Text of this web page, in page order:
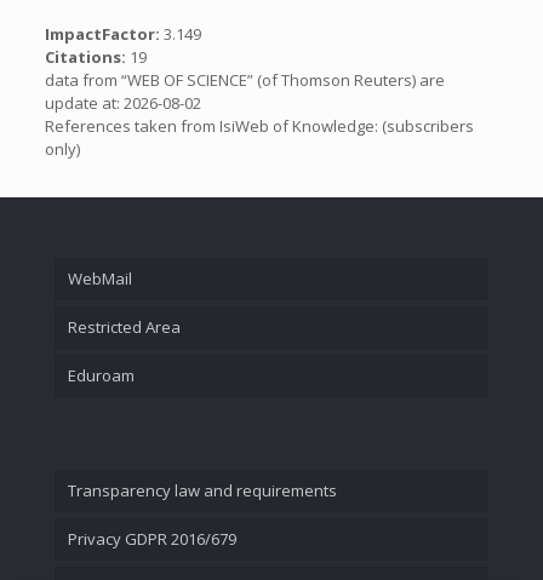
ImpactFactor: 3.149
Citations: 19
data from “WEB OF SCIENCE” (of Thomson Reuters) are
update at: 2026-08-02
References taken from IsiWeb of Knowledge: (subscribers
only)
WebMail
Restricted Area
Eduroam
Transparency law and requirements
Privacy GDPR 2016/679